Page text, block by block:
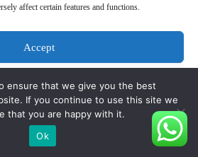
affect certain features and functions.
Accept
View preferences
Privacy Statement
- PT Gunatronikatama
ensure that we give you the best
If you continue to use this site we
that you are happy with it.
Ok